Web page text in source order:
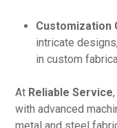
Customization
intricate
in custom
At Reliable Service
with advanced